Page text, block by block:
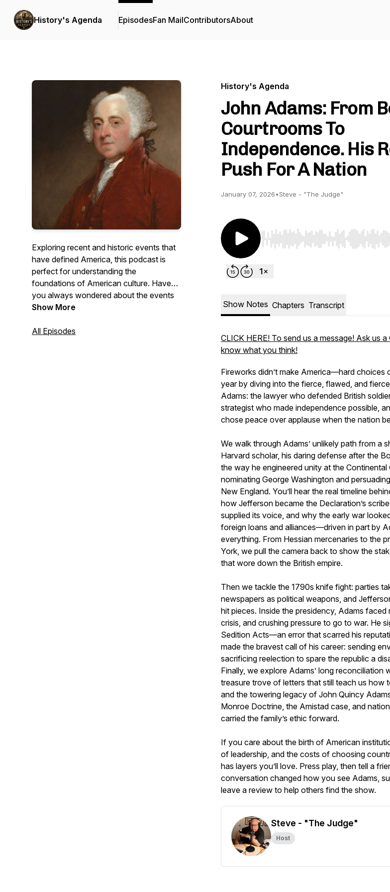
History's Agenda EpisodesFan MailContributorsAbout
Exploring recent and historic events that
have defined America, this podcast is
perfect for understanding the
foundations of American culture. Have
you always wondered about the events
that led to the deaths of JFK or the story
behind the Founding Fathers? Each
Show More
All Episodes
History's Agenda
John Adams: From
Courtrooms To
Independence. His
Push For A Nation
January 07, 2026•Steve - "The Judge"
Use Left/Right to seek, Home/End
Show Notes Chapters Transcript
CLICK HERE! To send us a message! Ask us
know what you think!
Fireworks didn’t make America—hard choices
year by diving into the fierce, flawed, and
Adams: the lawyer who defended British
strategist who made independence possible,
chose peace over applause when the nation
We walk through Adams’ unlikely path from a
Harvard scholar, his daring defense after the
the way he engineered unity at the Continental
nominating George Washington and
New England. You’ll hear the real timeline
how Jefferson became the Declaration’s
supplied its voice, and why the early war
foreign loans and alliances—driven in part by
everything. From Hessian mercenaries to the
York, we pull the camera back to show the
that wore down the British empire.
Then we tackle the 1790s knife fight: parties
newspapers as political weapons, and
hit pieces. Inside the presidency, Adams faced
crisis, and crushing pressure to go to war. He
Sedition Acts—an error that scarred his
made the bravest call of his career: sending
sacrificing reelection to spare the republic a
Finally, we explore Adams’ long reconciliation
treasure trove of letters that still teach us how
and the towering legacy of John Quincy
Monroe Doctrine, the Amistad case, and
carried the family’s ethic forward.
If you care about the birth of American
of leadership, and the costs of choosing
has layers you’ll love. Press play, then tell a
conversation changed how you see Adams,
leave a review to help others find the show.
Steve - "The Judge"
Host